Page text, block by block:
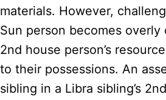
materials. However,
Sun person becomes
2nd house person’s
to their possessions. An
sibling in a Libra sibling’s